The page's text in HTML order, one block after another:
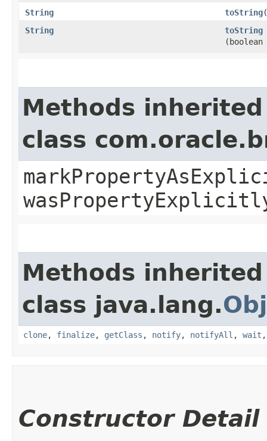
String
toString
String
toString
Methods
class
Methods
class java.lang.
clone, finalize, getClass , notify, notifyAll , wait
Constructor Detail